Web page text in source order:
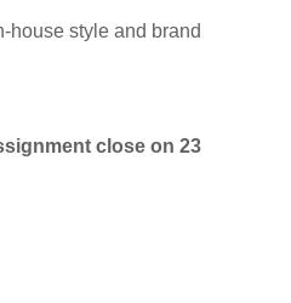
house style and brand
close on 23